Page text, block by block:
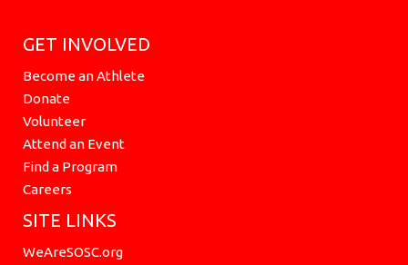
GET INVOLVED
Become an Athlete
Donate
Volunteer
Attend an Event
Find a Program
Careers
SITE LINKS
WeAreSOSC.org